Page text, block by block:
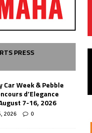
PRESS
Car Week & Pebble
d’Elegance
7-16, 2026
2026 0